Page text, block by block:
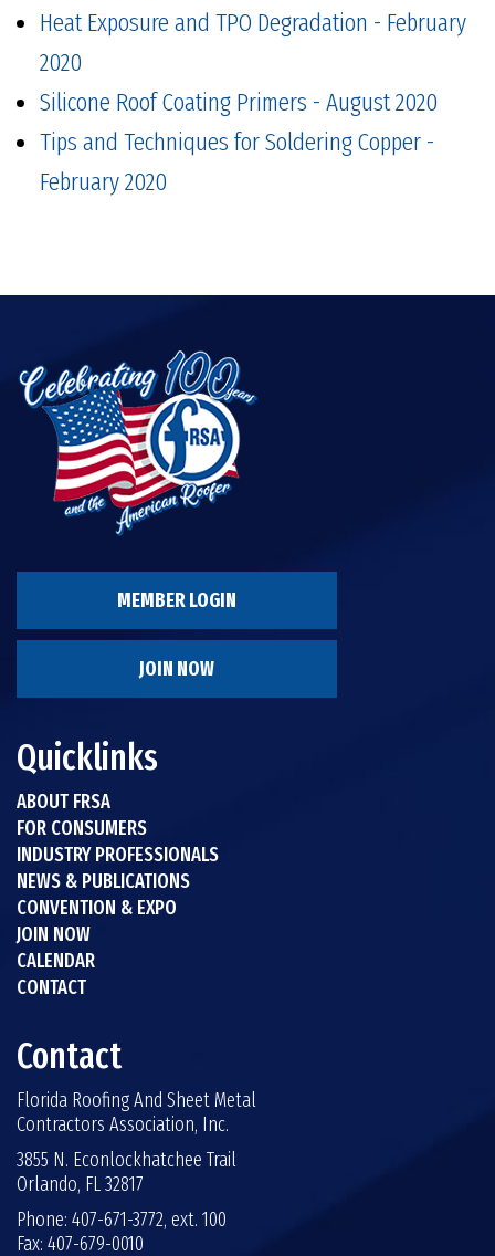
Heat Exposure and TPO Degradation - February
2020
Silicone Roof Coating Primers - August 2020
Tips and Techniques for Soldering Copper -
February 2020
MEMBER LOGIN
JOIN NOW
Quicklinks
ABOUT FRSA
FOR CONSUMERS
INDUSTRY PROFESSIONALS
NEWS & PUBLICATIONS
CONVENTION & EXPO
JOIN NOW
CALENDAR
CONTACT
Contact
Florida Roofing And Sheet Metal
Contractors Association, Inc.
3855 N. Econlockhatchee Trail
Orlando, FL 32817
Phone: 407-671-3772, ext. 100
Fax: 407-679-0010